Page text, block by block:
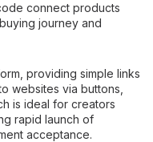
connect products
journey and
providing simple links
websites via buttons,
is ideal for creators
rapid launch of
acceptance.